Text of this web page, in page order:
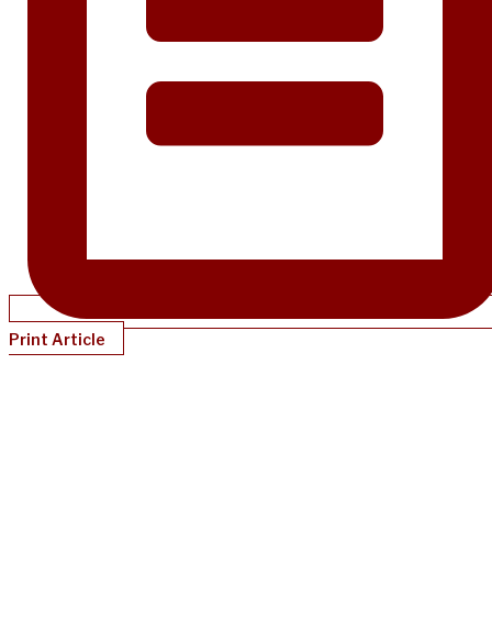
Print Article